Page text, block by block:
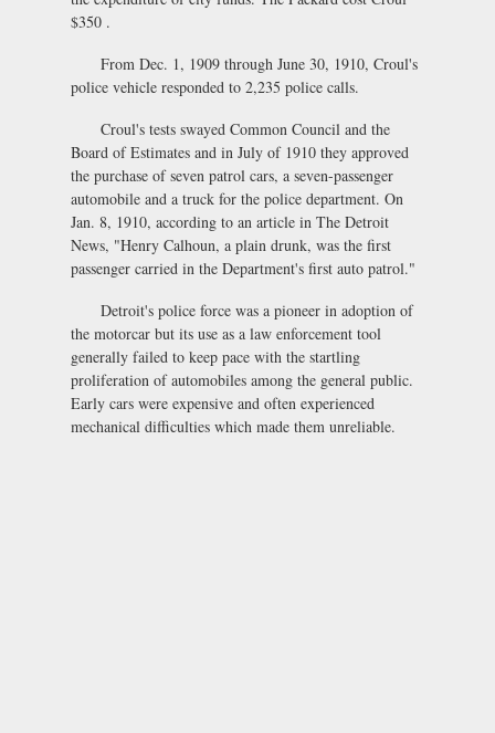
$350 .
From Dec. 1, 1909 through June 30, 1910, Croul's
police vehicle responded to 2,235 police calls.
Croul's tests swayed Common Council and the
Board of Estimates and in July of 1910 they approved
the purchase of seven patrol cars, a seven-passenger
automobile and a truck for the police department. On
Jan. 8, 1910, according to an article in The Detroit
News, "Henry Calhoun, a plain drunk, was the first
passenger carried in the Department's first auto patrol."
Detroit's police force was a pioneer in adoption of
the motorcar but its use as a law enforcement tool
generally failed to keep pace with the startling
proliferation of automobiles among the general public.
Early cars were expensive and often experienced
mechanical difficulties which made them unreliable.